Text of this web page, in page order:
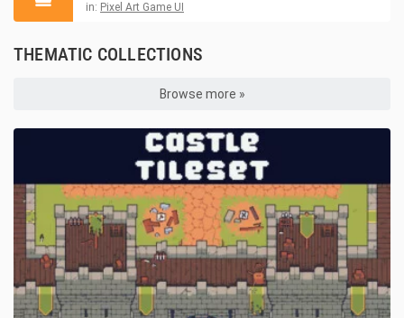
in: Pixel Art Game UI
THEMATIC COLLECTIONS
Browse more »